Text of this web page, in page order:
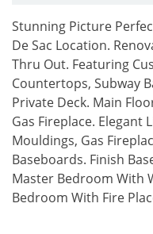
Stunning Picture
De Sac Location.
Thru Out. Featuring
Countertops, Subway
Private Deck. Main
Gas Fireplace. Elegant
Mouldings, Gas
Baseboards. Finish
Master Bedroom With
Bedroom With Fire